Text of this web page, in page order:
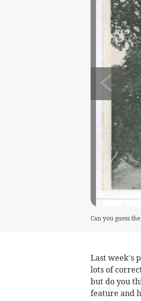
Can you guess
Last week’s
lots of
but do you
feature and